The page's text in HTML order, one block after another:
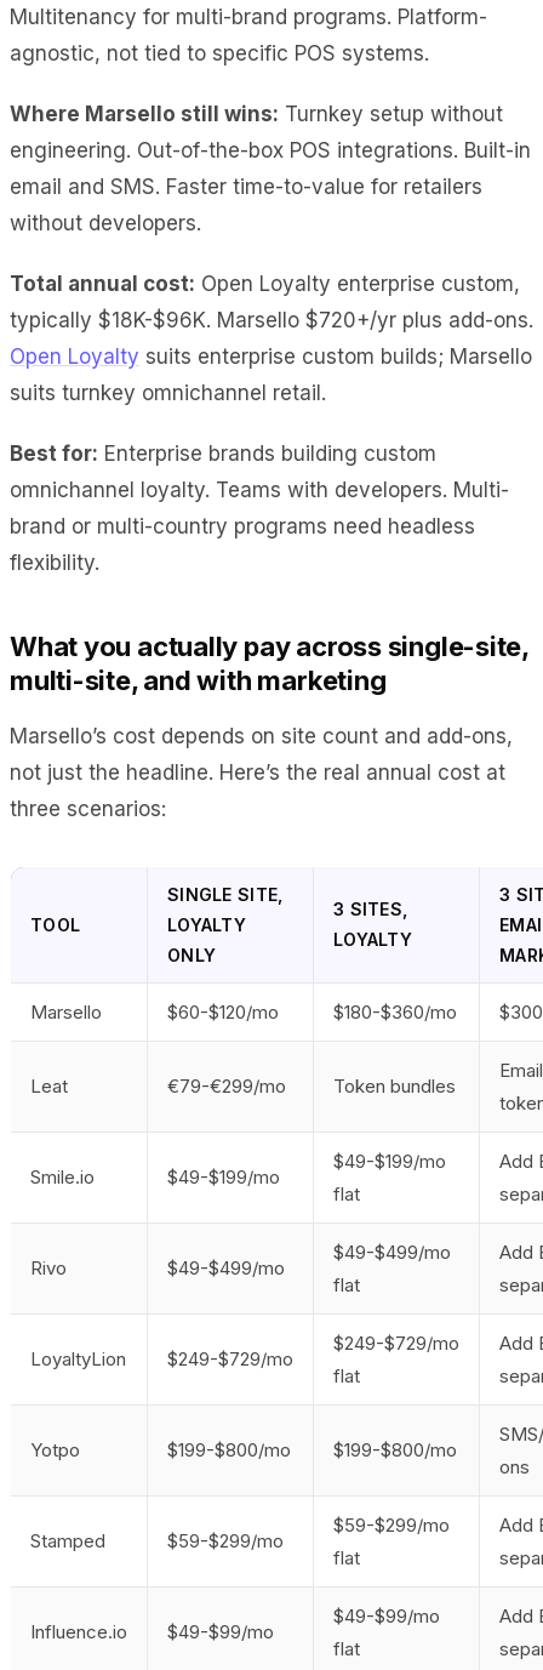
Multitenancy for multi-brand programs. Platform-
agnostic, not tied to specific POS systems.
Where Marsello still wins: Turnkey setup without
engineering. Out-of-the-box POS integrations. Built-in
email and SMS. Faster time-to-value for retailers
without developers.
Total annual cost: Open Loyalty enterprise custom,
typically $18K-$96K. Marsello $720+/yr plus add-ons.
Open Loyalty suits enterprise custom builds; Marsello
suits turnkey omnichannel retail.
Best for: Enterprise brands building custom
omnichannel loyalty. Teams with developers. Multi-
brand or multi-country programs need headless
flexibility.
What you actually pay across single-site,
multi-site, and with marketing
Marsello’s cost depends on site count and add-ons,
not just the headline. Here’s the real annual cost at
three scenarios:
TOOL
SINGLE SITE,
LOYALTY
ONLY
3 SITES,
LOYALTY
3
Marsello $60-$120/mo $180-$360/mo
Leat €79-€299/mo Token bundles
Smile.io $49-$199/mo
$49-$199/mo
flat
Add
Rivo $49-$499/mo
$49-$499/mo
flat
Add
LoyaltyLion $249-$729/mo
$249-$729/mo
flat
Add
Yotpo $199-$800/mo $199-$800/mo
ons
Stamped $59-$299/mo
$59-$299/mo
flat
Add
Influence.io $49-$99/mo
$49-$99/mo
flat
Add